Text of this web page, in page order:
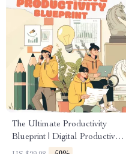
The Ultimate Productivity
Blueprint | Digital Productivity
Guide for Goal Setting, Time